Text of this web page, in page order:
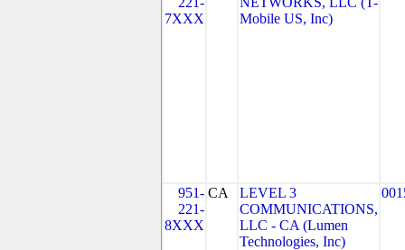
7XXX
Mobile US, Inc)
951-
221-
8XXX
CA
LEVEL 3
COMMUNICATIONS,
LLC - CA (Lumen
Technologies, Inc)